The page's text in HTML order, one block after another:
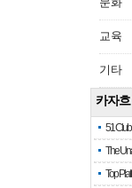
교육
기타
카자
51
The
Top